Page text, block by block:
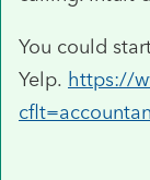
You could
Yelp. https://